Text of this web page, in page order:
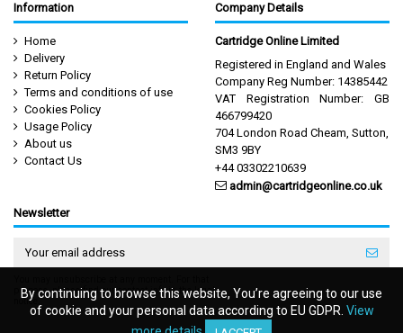
By continuing to browse this website, You’re agreeing to our use
of cookie and your personal data according to EU GDPR. View
Information
Home
Delivery
Return Policy
Terms and conditions of use
Cookies Policy
Usage Policy
About us
Contact Us
By continuing to browse this website, You’re agreeing to our use
of cookie and your personal data according to EU GDPR. View
Company Details
Cartridge Online Limited
Registered in England and Wales
Company Reg Number: 14385442
VAT Registration Number: GB
466799420
704 London Road Cheam, Sutton,
SM3 9BY
+44 03302210639
admin@cartridgeonline.co.uk
Newsletter
purpose, please find our contact info in the legal
notice.